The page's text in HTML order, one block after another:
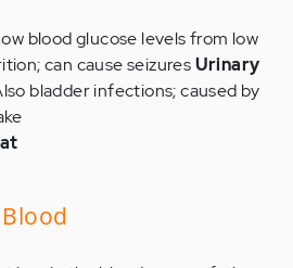
blood glucose levels from low
can cause seizuresUrinary
bladder infections; caused by